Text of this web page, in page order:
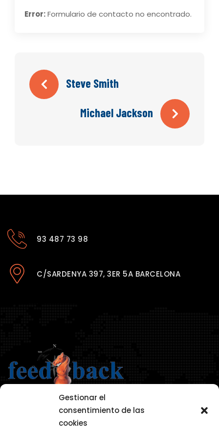
Gestionar el
consentimiento de las
cookies
Error:Formulario de contacto no encontrado.
Steve Smith
Michael Jackson
93 487 73 98
C/SARDENYA 397, 3ER 5A BARCELONA